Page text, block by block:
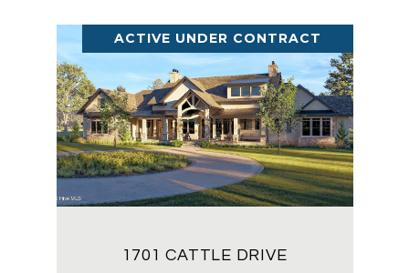
ACTIVE UNDER CONTRACT
1701 CATTLE DRIVE